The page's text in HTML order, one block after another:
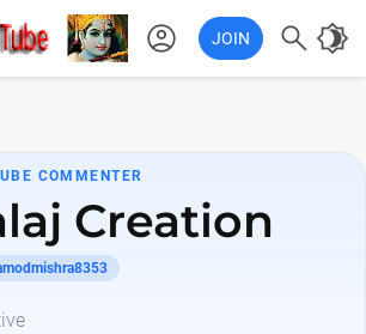
account_circle JOIN  brightness_4
COMMENTER
Creation